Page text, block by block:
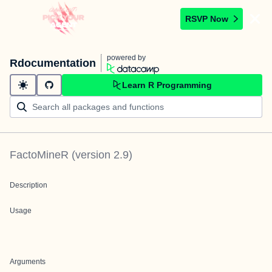
RSVP Now
Rdocumentation powered by
Learn R Programming
FactoMineR (version 2.9)
Description
Usage
Arguments